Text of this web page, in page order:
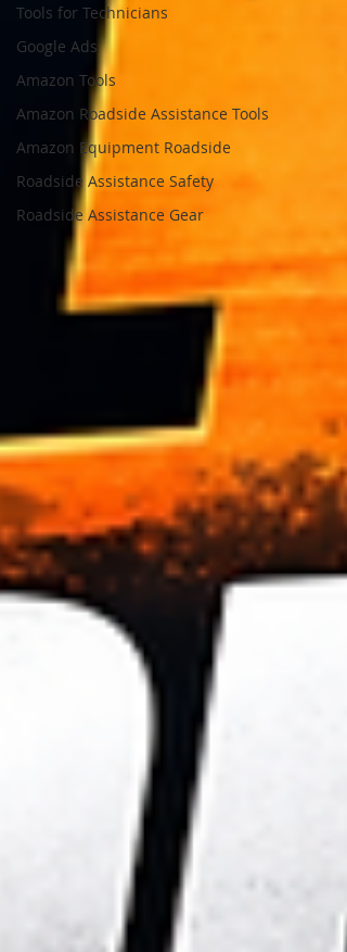
Tools for Technicians
Google Ads
Amazon Tools
Amazon Roadside Assistance Tools
Amazon Equipment Roadside
Roadside Assistance Safety
Roadside Assistance Gear